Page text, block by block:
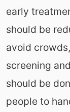
early
should be
avoid
screening
should be
people to